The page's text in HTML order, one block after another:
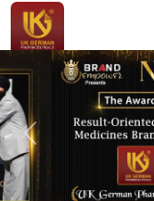
Previous